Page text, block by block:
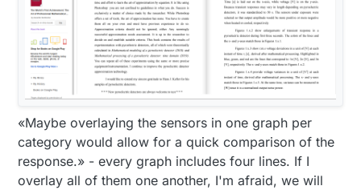
«Maybe overlaying the sensors in one graph per
category would allow for a quick comparison of the
response.» - every graph includes four lines. If I
overlay all of them one another, I'm afraid, we will